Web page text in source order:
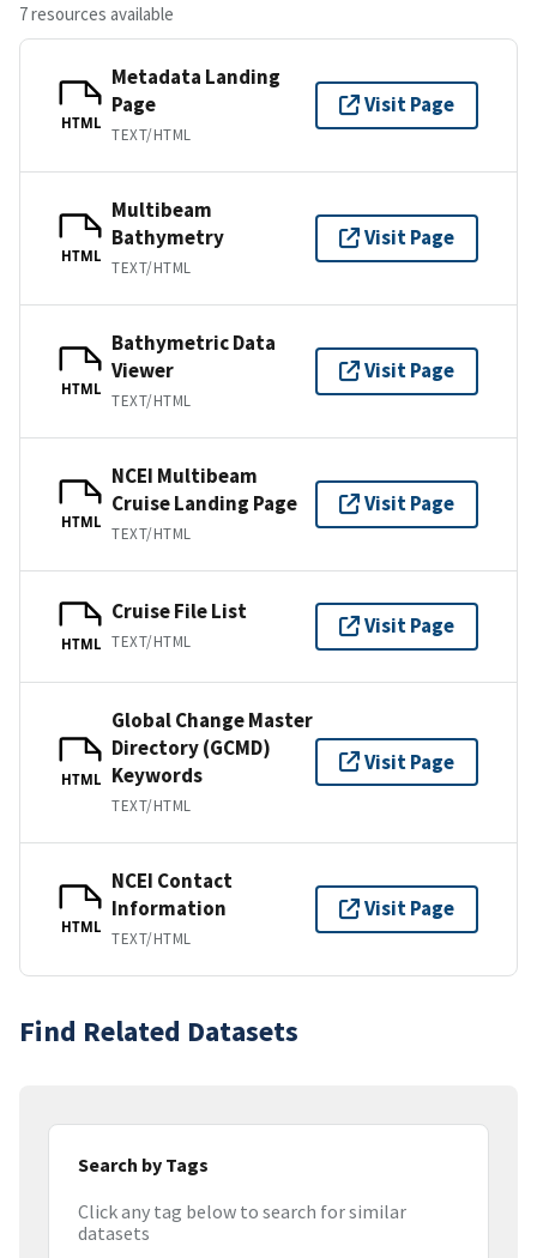
7 resources available
HTML
Metadata Landing
Page
TEXT/HTML
Visit Page
HTML
Multibeam
Bathymetry
TEXT/HTML
Visit Page
HTML
Bathymetric Data
Viewer
TEXT/HTML
Visit Page
HTML
NCEI Multibeam
Cruise Landing Page
TEXT/HTML
Visit Page
HTML
Cruise File List
TEXT/HTML
Visit Page
HTML
Global Change Master
Directory (GCMD)
Keywords
TEXT/HTML
Visit Page
HTML
NCEI Contact
Information
TEXT/HTML
Visit Page
Find Related Datasets
Search by Tags
Click any tag below to search for similar
datasets